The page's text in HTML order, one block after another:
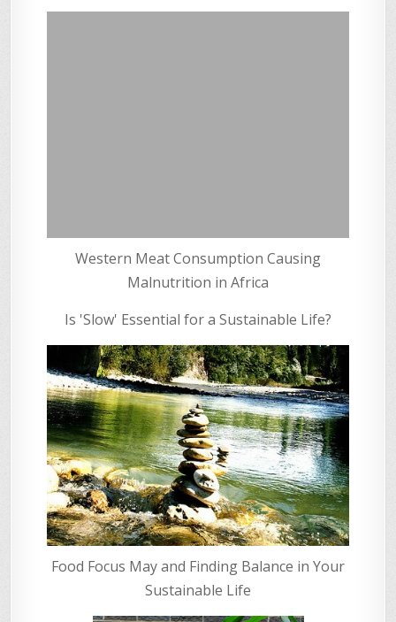
Western Meat Consumption Causing
Malnutrition in Africa
Is 'Slow' Essential for a Sustainable Life?
Food Focus May and Finding Balance in Your
Sustainable Life